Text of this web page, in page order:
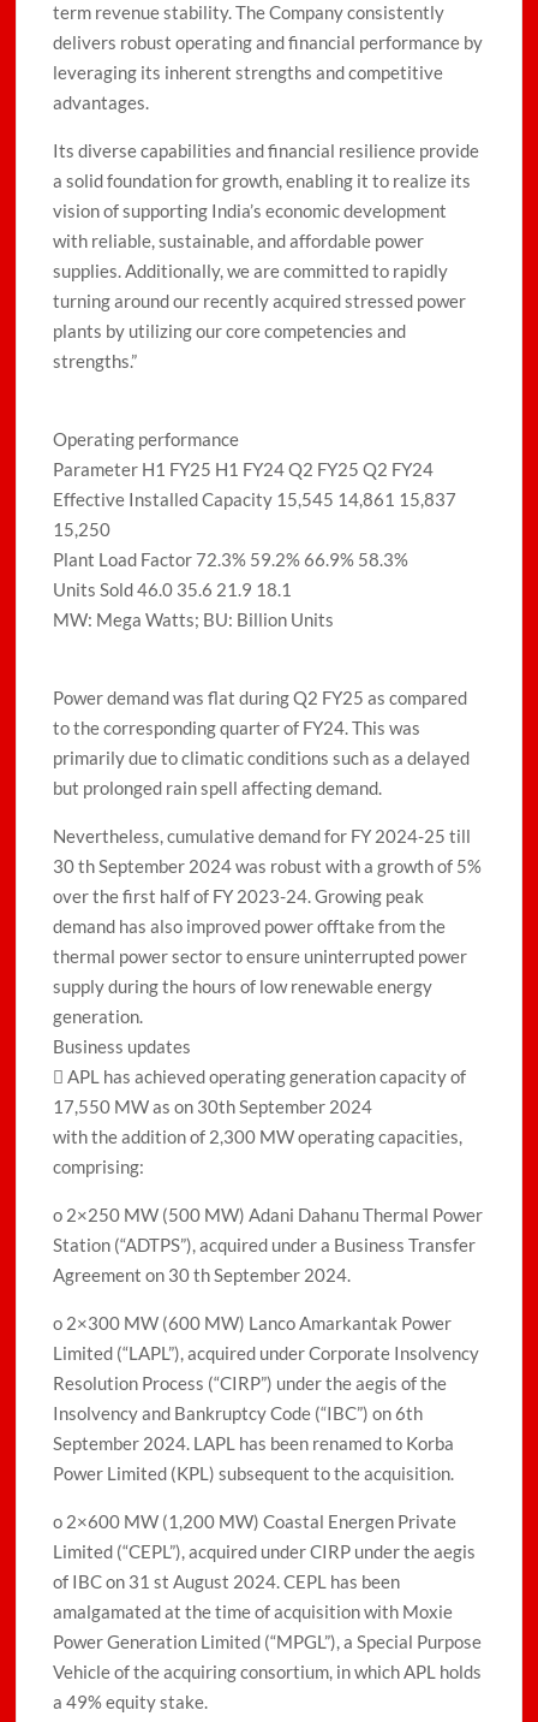
term revenue stability. The Company consistently
delivers robust operating and financial performance by
leveraging its inherent strengths and competitive
advantages.
Its diverse capabilities and financial resilience provide
a solid foundation for growth, enabling it to realize its
vision of supporting India’s economic development
with reliable, sustainable, and affordable power
supplies. Additionally, we are committed to rapidly
turning around our recently acquired stressed power
plants by utilizing our core competencies and
strengths.”
Operating performance
Parameter H1 FY25 H1 FY24 Q2 FY25 Q2 FY24
Effective Installed Capacity 15,545 14,861 15,837
15,250
Plant Load Factor 72.3% 59.2% 66.9% 58.3%
Units Sold 46.0 35.6 21.9 18.1
MW: Mega Watts; BU: Billion Units
Power demand was flat during Q2 FY25 as compared
to the corresponding quarter of FY24. This was
primarily due to climatic conditions such as a delayed
but prolonged rain spell affecting demand.
Nevertheless, cumulative demand for FY 2024-25 till
30 th September 2024 was robust with a growth of 5%
over the first half of FY 2023-24. Growing peak
demand has also improved power offtake from the
thermal power sector to ensure uninterrupted power
supply during the hours of low renewable energy
generation.
Business updates
 APL has achieved operating generation capacity of
17,550 MW as on 30th September 2024
with the addition of 2,300 MW operating capacities,
comprising:
o 2×250 MW (500 MW) Adani Dahanu Thermal Power
Station (“ADTPS”), acquired under a Business Transfer
Agreement on 30 th September 2024.
o 2×300 MW (600 MW) Lanco Amarkantak Power
Limited (“LAPL”), acquired under Corporate Insolvency
Resolution Process (“CIRP”) under the aegis of the
Insolvency and Bankruptcy Code (“IBC”) on 6th
September 2024. LAPL has been renamed to Korba
Power Limited (KPL) subsequent to the acquisition.
o 2×600 MW (1,200 MW) Coastal Energen Private
Limited (“CEPL”), acquired under CIRP under the aegis
of IBC on 31 st August 2024. CEPL has been
amalgamated at the time of acquisition with Moxie
Power Generation Limited (“MPGL”), a Special Purpose
Vehicle of the acquiring consortium, in which APL holds
a 49% equity stake.